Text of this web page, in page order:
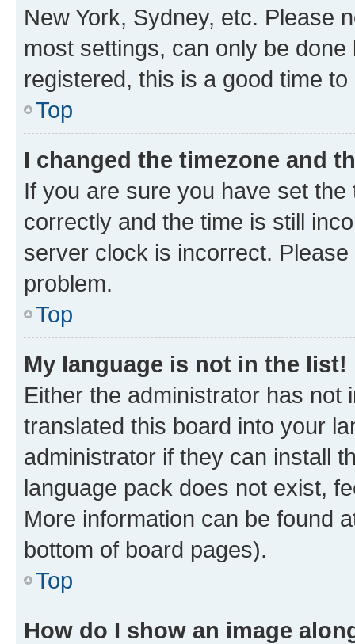
New York, Sydney, etc. Please
most settings, can only be
registered, this is a good time to
Top
I changed the timezone and
If you are sure you have set
correctly and the time is still
server clock is incorrect.
problem.
Top
My language is not in the list!
Either the administrator has not
translated this board into your
administrator if they can install
language pack does not exist,
More information can be found
bottom of board pages).
Top
How do I show an image